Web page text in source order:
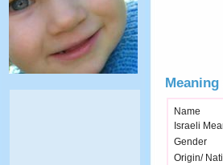
Name
Israeli
Gender
Origin/